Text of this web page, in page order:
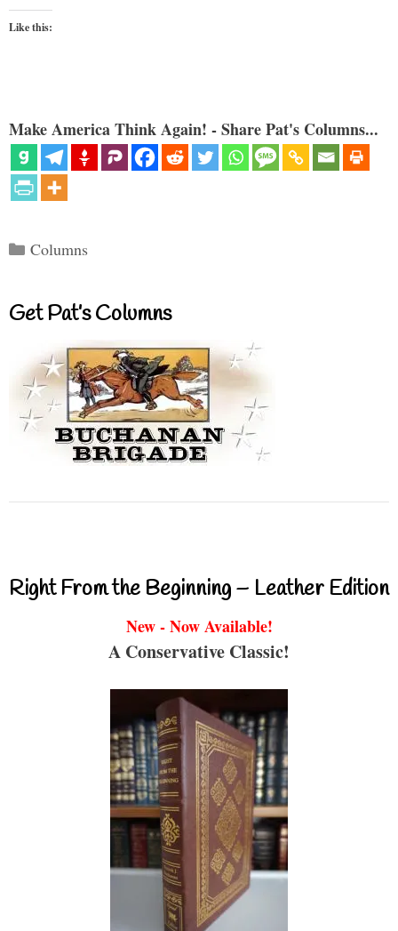
Like this:
Make America Think Again! - Share Pat's Columns...
Categories
Columns
Get Pat’s Columns
Right From the Beginning – Leather Edition
New - Now Available!
A Conservative Classic!